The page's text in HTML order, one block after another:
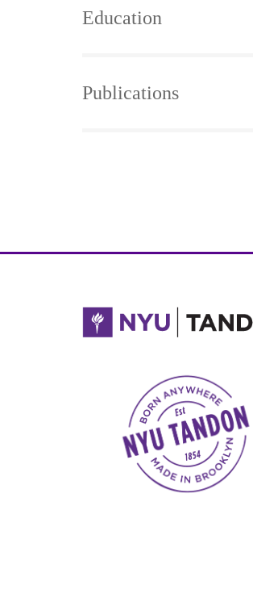
Education
Publications
NYU Tandon Made in